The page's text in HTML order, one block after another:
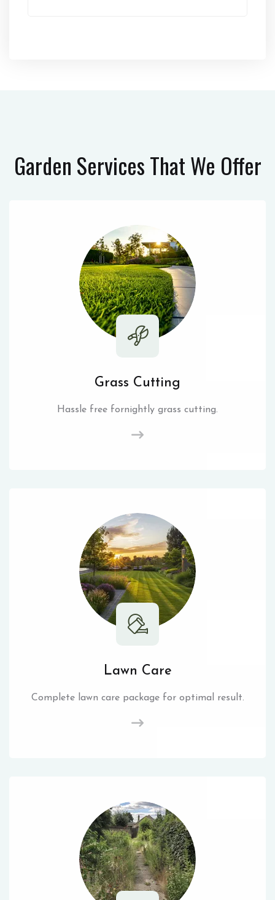
Garden ServicesThat We Offer
Grass Cutting
Hassle free fornightly grass cutting.
Lawn Care
Complete lawn care package for optimal result.